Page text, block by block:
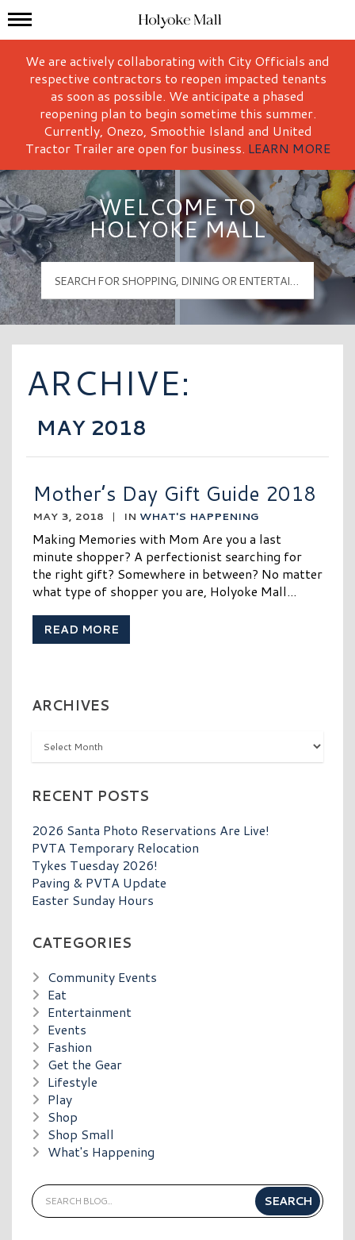
Holyoke Mall Logo
Mall Hours
We are actively collaborating with City Officials and
respective contractors to reopen impacted tenants
as soon as possible. We anticipate a phased
reopening plan to begin sometime this summer.
Currently, Onezo, Smoothie Island and United
Tractor Trailer are open for business. LEARN MORE
WELCOME TO
HOLYOKE MALL
ARCHIVE:
MAY 2018
Mother’s Day Gift Guide 2018
MAY 3, 2018 | IN WHAT'S HAPPENING
Making Memories with Mom Are you a last
minute shopper? A perfectionist searching for
the right gift? Somewhere in between? No matter
what type of shopper you are, Holyoke Mall...
READ MORE
ARCHIVES
Archives
RECENT POSTS
2026 Santa Photo Reservations Are Live!
PVTA Temporary Relocation
Tykes Tuesday 2026!
Paving & PVTA Update
Easter Sunday Hours
CATEGORIES
Community Events
Eat
Entertainment
Events
Fashion
Get the Gear
Lifestyle
Play
Shop
Shop Small
What's Happening